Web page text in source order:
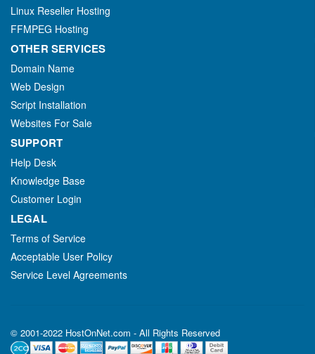
Linux Reseller Hosting
FFMPEG Hosting
OTHER SERVICES
Domain Name
Web Design
Script Installation
Websites For Sale
SUPPORT
Help Desk
Knowledge Base
Customer Login
LEGAL
Terms of Service
Acceptable User Policy
Service Level Agreements
© 2001-2022 HostOnNet.com - All Rights Reserved